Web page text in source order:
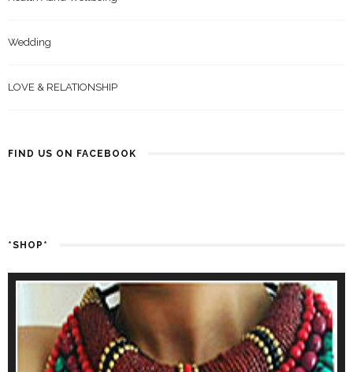
Wedding
LOVE & RELATIONSHIP
FIND US ON FACEBOOK
*SHOP*